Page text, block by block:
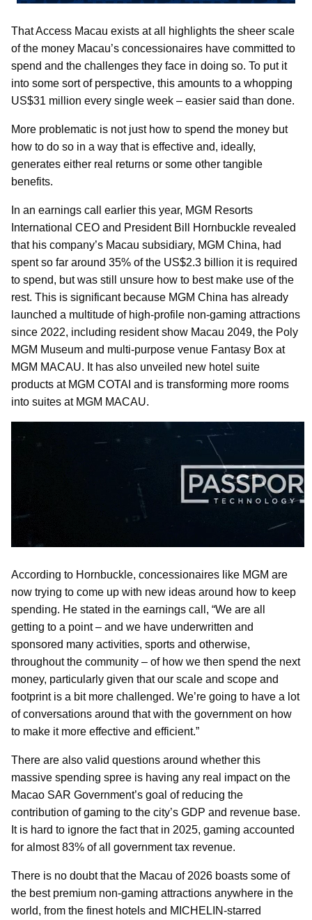
That Access Macau exists at all highlights the sheer scale
of the money Macau’s concessionaires have committed to
spend and the challenges they face in doing so. To put it
into some sort of perspective, this amounts to a whopping
US$31 million every single week – easier said than done.
More problematic is not just how to spend the money but
how to do so in a way that is effective and, ideally,
generates either real returns or some other tangible
benefits.
In an earnings call earlier this year, MGM Resorts
International CEO and President Bill Hornbuckle revealed
that his company’s Macau subsidiary, MGM China, had
spent so far around 35% of the US$2.3 billion it is required
to spend, but was still unsure how to best make use of the
rest. This is significant because MGM China has already
launched a multitude of high-profile non-gaming attractions
since 2022, including resident show Macau 2049, the Poly
MGM Museum and multi-purpose venue Fantasy Box at
MGM MACAU. It has also unveiled new hotel suite
products at MGM COTAI and is transforming more rooms
into suites at MGM MACAU.
According to Hornbuckle, concessionaires like MGM are
now trying to come up with new ideas around how to keep
spending. He stated in the earnings call, “We are all
getting to a point – and we have underwritten and
sponsored many activities, sports and otherwise,
throughout the community – of how we then spend the next
money, particularly given that our scale and scope and
footprint is a bit more challenged. We’re going to have a lot
of conversations around that with the government on how
to make it more effective and efficient.”
There are also valid questions around whether this
massive spending spree is having any real impact on the
Macao SAR Government’s goal of reducing the
contribution of gaming to the city’s GDP and revenue base.
It is hard to ignore the fact that in 2025, gaming accounted
for almost 83% of all government tax revenue.
There is no doubt that the Macau of 2026 boasts some of
the best premium non-gaming attractions anywhere in the
world, from the finest hotels and MICHELIN-starred